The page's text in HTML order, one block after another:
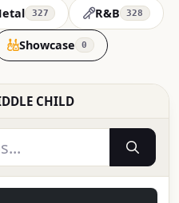
327 R&B 328
Showcase 0
CHILD